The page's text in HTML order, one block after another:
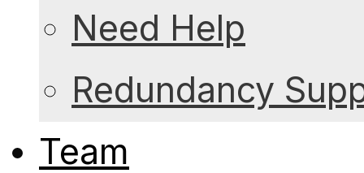
Need Help
Redundancy
Team